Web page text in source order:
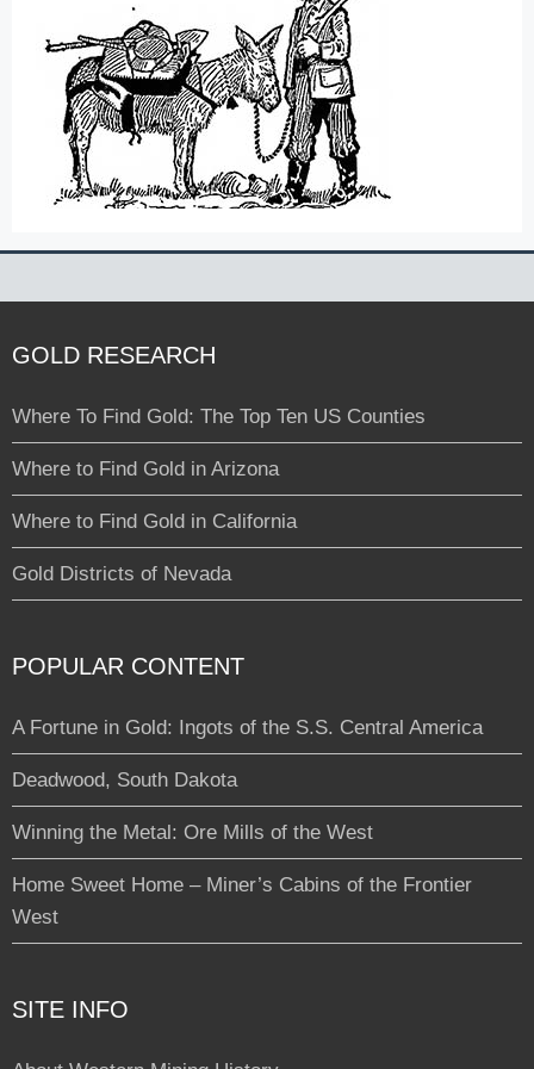
GOLD RESEARCH
Where To Find Gold: The Top Ten US Counties
Where to Find Gold in Arizona
Where to Find Gold in California
Gold Districts of Nevada
POPULAR CONTENT
A Fortune in Gold: Ingots of the S.S. Central America
Deadwood, South Dakota
Winning the Metal: Ore Mills of the West
Home Sweet Home – Miner’s Cabins of the Frontier
West
SITE INFO